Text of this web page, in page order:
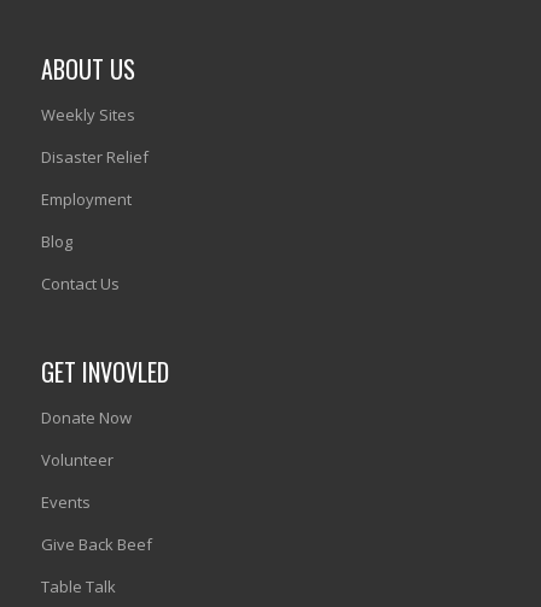
ABOUT US
Weekly Sites
Disaster Relief
Employment
Blog
Contact Us
GET INVOVLED
Donate Now
Volunteer
Events
Give Back Beef
Table Talk